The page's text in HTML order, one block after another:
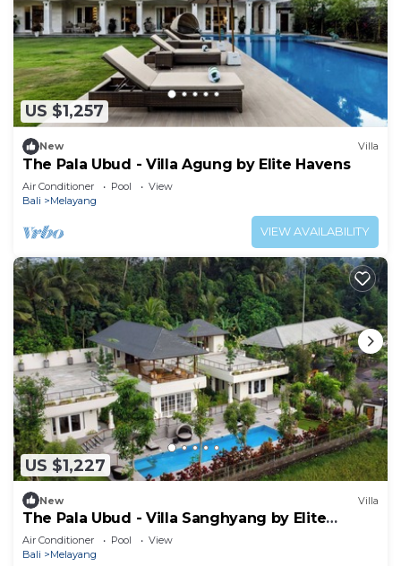
US $1,257
New Villa
The Pala Ubud - Villa Agung by Elite Havens
Air Conditioner Pool
View
Bali
Melayang
VIEW AVAILABILITY
US $1,227
New Villa
The Pala Ubud - Villa Sanghyang by Elite
Havens
Air Conditioner Pool
View
Bali
Melayang